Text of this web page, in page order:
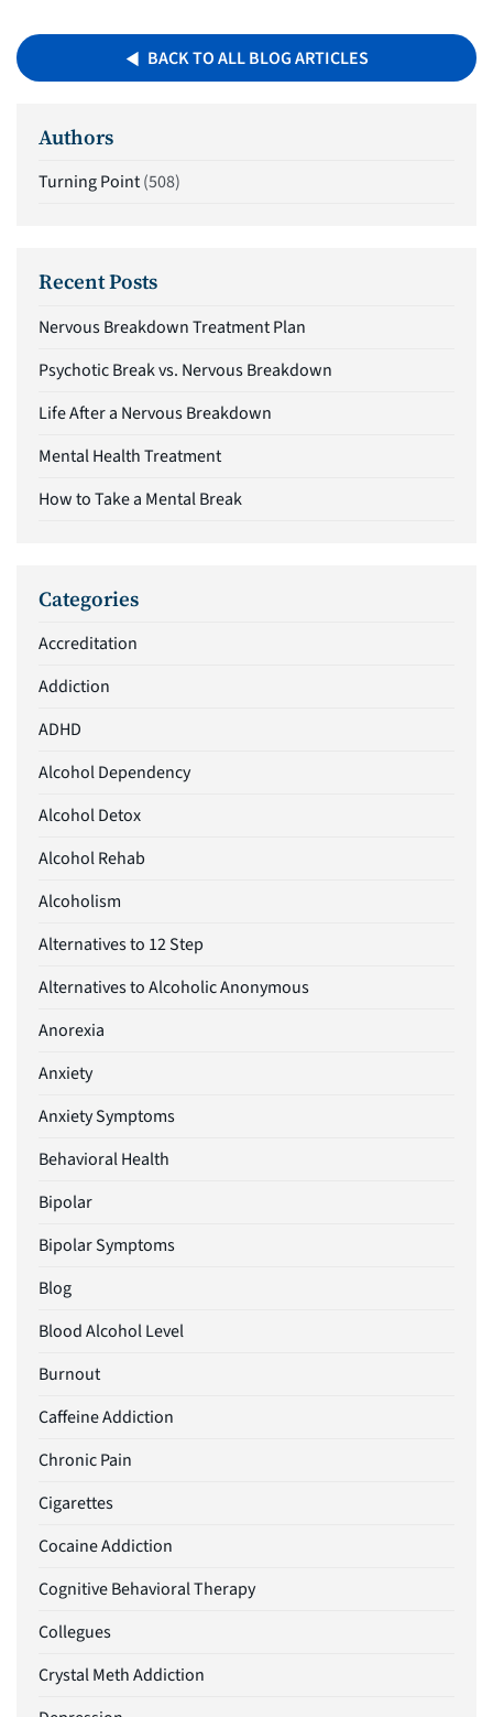
BACK TO ALL BLOG ARTICLES
Authors
Turning Point(508)
Recent Posts
Nervous Breakdown Treatment Plan
Psychotic Break vs. Nervous Breakdown
Life After a Nervous Breakdown
Mental Health Treatment
How to Take a Mental Break
Categories
Accreditation
Addiction
ADHD
Alcohol Dependency
Alcohol Detox
Alcohol Rehab
Alcoholism
Alternatives to 12 Step
Alternatives to Alcoholic Anonymous
Anorexia
Anxiety
Anxiety Symptoms
Behavioral Health
Bipolar
Bipolar Symptoms
Blog
Blood Alcohol Level
Burnout
Caffeine Addiction
Chronic Pain
Cigarettes
Cocaine Addiction
Cognitive Behavioral Therapy
Collegues
Crystal Meth Addiction